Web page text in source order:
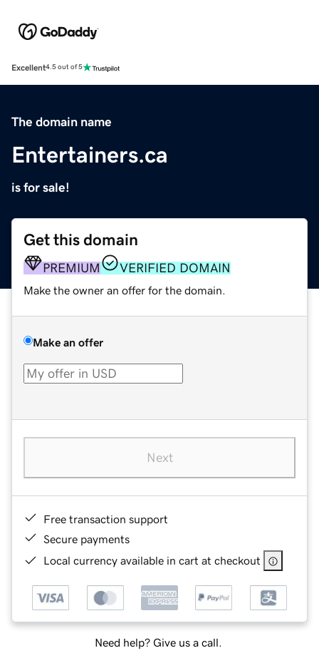
Excellent4.5 out of 5
The domain name
Entertainers.ca
is for sale!
Get this domain
PREMIUM VERIFIED DOMAIN
Make the owner an offer for the domain.
Make an offer
Next
Free transaction support
Secure payments
Local currency available in cart at checkout
Need help? Give us a call.